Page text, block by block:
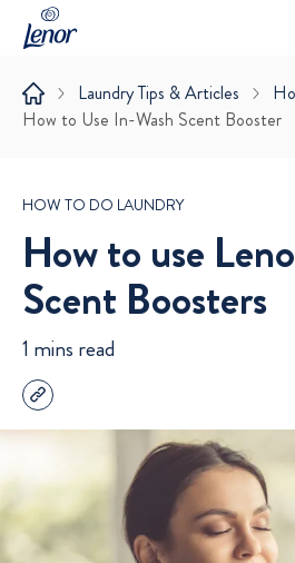
Laundry Tips & Articles
How to Use In-Wash Scent Booster
HOW TO DO LAUNDRY
How to use
Scent Boosters
1 mins read